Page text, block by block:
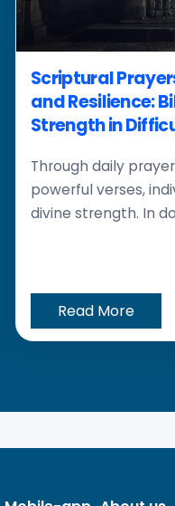
Scriptural
and Resilience:
Strength in
Through daily
powerful verses,
divine strength. In
Read More